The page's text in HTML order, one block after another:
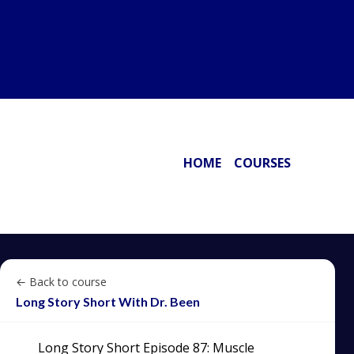
HOME COURSES
← Back to course
Long Story Short With Dr. Been
Long Story Short Episode 87: Muscle